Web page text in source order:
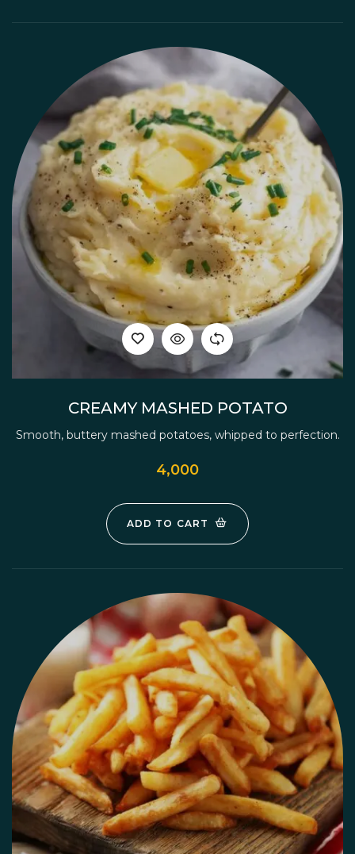
CREAMY MASHED POTATO
Smooth, buttery mashed potatoes, whipped to perfection.
4,000
ADD TO CART